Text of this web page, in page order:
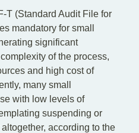
T (Standard Audit File for
mandatory for small
significant
of the process,
and high cost of
many small
with low levels of
suspending or
according to the